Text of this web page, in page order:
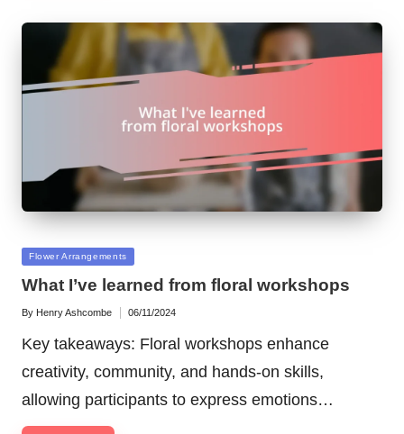
Posted
Flower Arrangements
What I’ve learned from floral workshops
Posted
By Henry Ashcombe 06/11/2024
Key takeaways: Floral workshops enhance
creativity, community, and hands-on skills,
allowing participants to express emotions…